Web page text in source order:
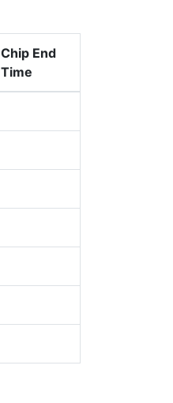
Chip End
Time